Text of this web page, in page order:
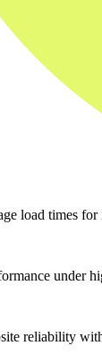
load times
under
reliability